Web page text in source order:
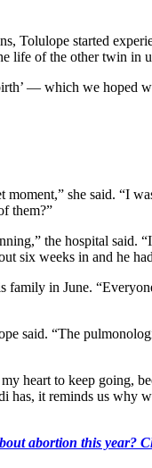
Tolulope started
life of the other twin in
— which we hoped
she said. “I
them?”
the hospital said.
six weeks in and he
in June.
said. “The
heart to keep going,
has, it reminds us
abortion this year?